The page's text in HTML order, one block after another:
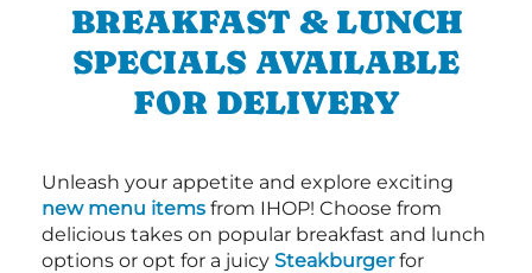
BREAKFAST & LUNCH
SPECIALS AVAILABLE
FOR DELIVERY
Unleash your appetite and explore exciting
new menu items from IHOP! Choose from
delicious takes on popular breakfast and lunch
options or opt for a juicy Steakburgerfor